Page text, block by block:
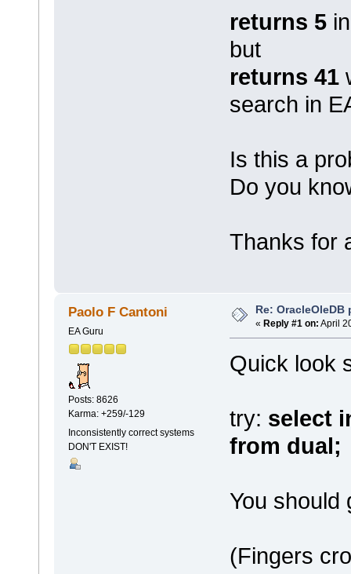
returns 5
but
returns 41
search in
Is this a
Do you
Thanks for
Paolo F Cantoni
EA Guru
Posts: 8626
Karma: +259/-129
Inconsistently correct systems
DON'T EXIST!
Re: OracleOleDB
« Reply #1 on: April
Quick look
try: select
from dual;
You should
(Fingers